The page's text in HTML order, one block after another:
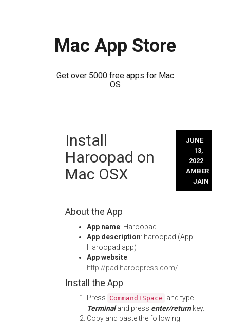
Mac App Store
Get over 5000 free apps for Mac
OS
Install
Haroopad on
Mac OSX
JUNE
13,
2022
AMBER
JAIN
About the App
App name: Haroopad
App description: haroopad (App:
Haroopad.app)
App website:
http://pad.haroopress.com/
Install the App
Press Command+Space and type
Terminaland press enter/returnkey.
Copy and paste the following